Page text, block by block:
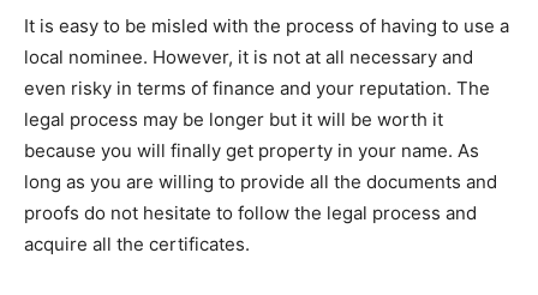
It is easy to be misled with the process of having to use a
local nominee. However, it is not at all necessary and
even risky in terms of finance and your reputation. The
legal process may be longer but it will be worth it
because you will finally get property in your name. As
long as you are willing to provide all the documents and
proofs do not hesitate to follow the legal process and
acquire all the certificates.